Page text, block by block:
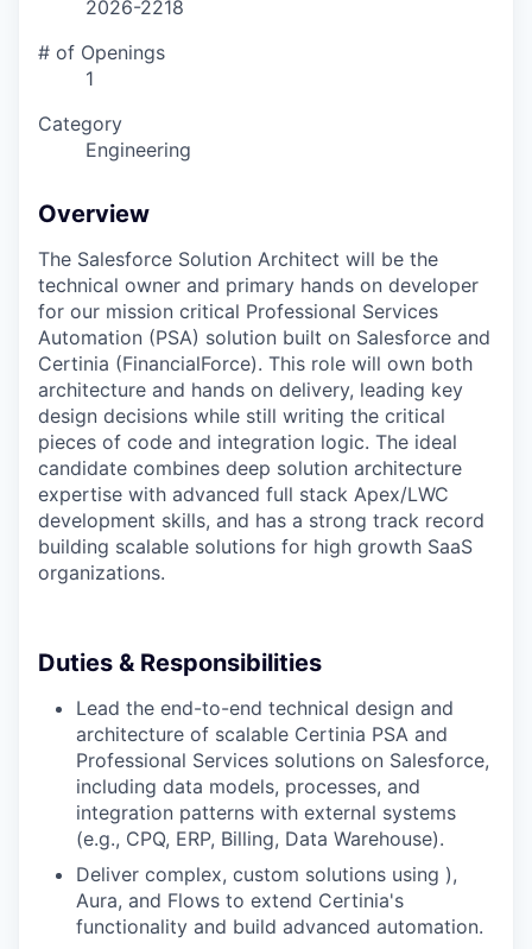
2026-2218
# of Openings
1
Category
Engineering
Overview
The Salesforce Solution Architect will be the
technical owner and primary hands on developer
for our mission critical Professional Services
Automation (PSA) solution built on Salesforce and
Certinia (FinancialForce). This role will own both
architecture and hands on delivery, leading key
design decisions while still writing the critical
pieces of code and integration logic. The ideal
candidate combines deep solution architecture
expertise with advanced full stack Apex/LWC
development skills, and has a strong track record
building scalable solutions for high growth SaaS
organizations.
Duties & Responsibilities
Lead the end-to-end technical design and
architecture of scalable Certinia PSA and
Professional Services solutions on Salesforce,
including data models, processes, and
integration patterns with external systems
(e.g., CPQ, ERP, Billing, Data Warehouse).
Deliver complex, custom solutions using ),
Aura, and Flows to extend Certinia's
functionality and build advanced automation.